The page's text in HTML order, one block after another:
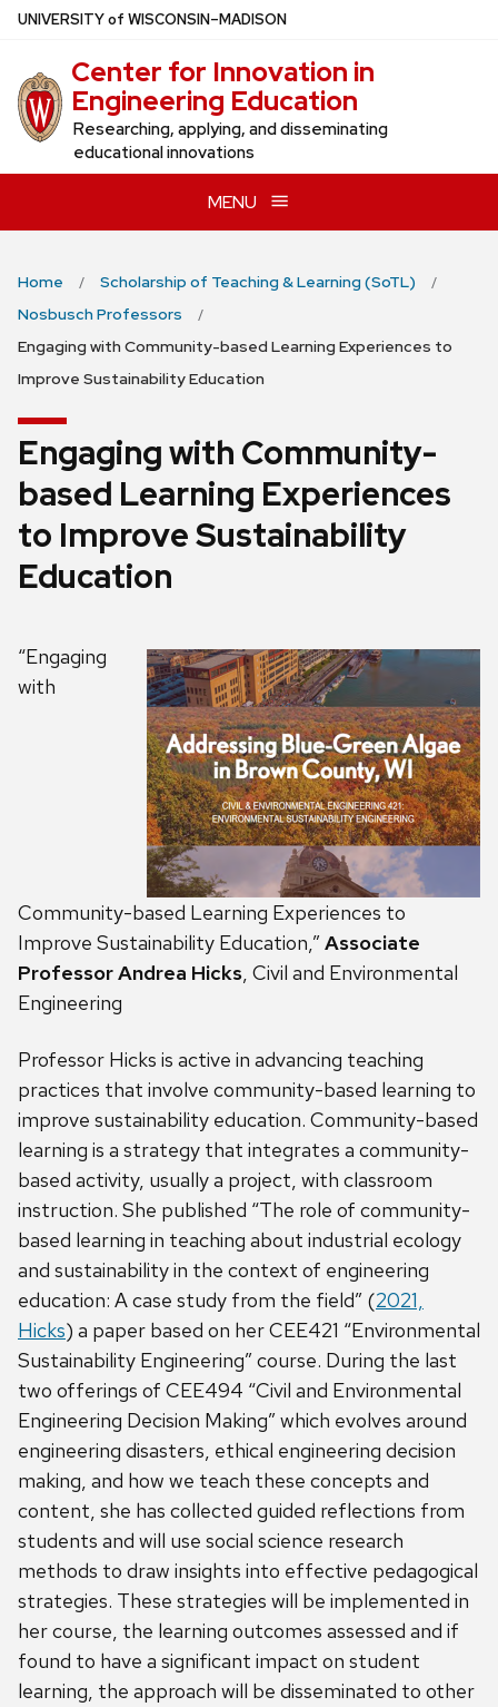
Skip
main
content
UNIVERSITYof WISCONSIN–MADISON
Center for Innovation in
Engineering Education
Researching, applying, and disseminating
educational innovations
MENU
Home
Scholarship of Teaching & Learning (SoTL)
Nosbusch Professors
Engaging with Community-based Learning Experiences to
Improve Sustainability Education
Engaging with Community-
based Learning Experiences
to Improve Sustainability
Education
“Engaging
with
Community-based Learning Experiences to
Improve Sustainability Education,” Associate
Professor Andrea Hicks, Civil and Environmental
Engineering
Professor Hicks is active in advancing teaching
practices that involve community-based learning to
improve sustainability education. Community-based
learning is a strategy that integrates a community-
based activity, usually a project, with classroom
instruction. She published “The role of community-
based learning in teaching about industrial ecology
and sustainability in the context of engineering
education: A case study from the field” (2021,
Hicks) a paper based on her CEE421 “Environmental
Sustainability Engineering” course. During the last
two offerings of CEE494 “Civil and Environmental
Engineering Decision Making” which evolves around
engineering disasters, ethical engineering decision
making, and how we teach these concepts and
content, she has collected guided reflections from
students and will use social science research
methods to draw insights into effective pedagogical
strategies. These strategies will be implemented in
her course, the learning outcomes assessed and if
found to have a significant impact on student
learning, the approach will be disseminated to other